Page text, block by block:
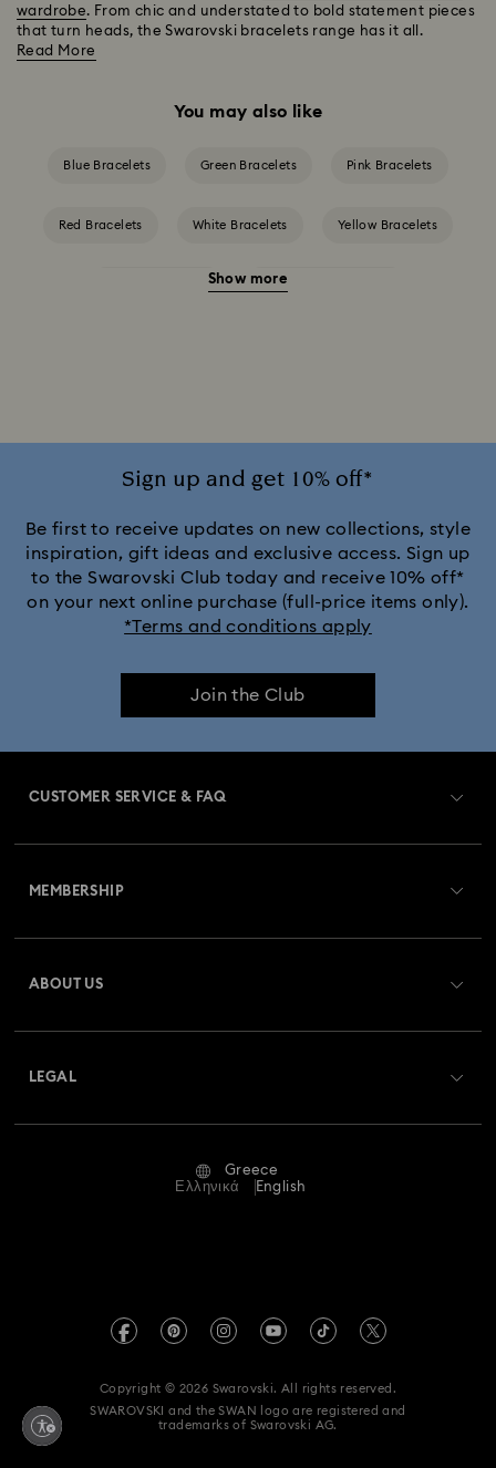
wardrobe. From chic and understated to bold statement pieces
that turn heads, the Swarovski bracelets range has it all.
Read More
You may also like
Blue Bracelets Green Bracelets Pink Bracelets
Red Bracelets White Bracelets Yellow Bracelets
Crystal Bracelets Crystal Pearl Bracelet
Show more
Sign up and get 10% off*
Be first to receive updates on new collections, style
inspiration, gift ideas and exclusive access. Sign up
to the Swarovski Club today and receive 10% off*
on your next online purchase (full-price items only).
*Terms and conditions apply
Join the Club
CUSTOMER SERVICE & FAQ
Returns & Exchange
Repair Status
MEMBERSHIP
ABOUT US
Code of Conduct & Policies
LEGAL
REACH information
Accessibility statement
Greece
Ελληνικά
English
Copyright © 2026 Swarovski. All rights reserved.
SWAROVSKI and the SWAN logo are registered and
trademarks of Swarovski AG.